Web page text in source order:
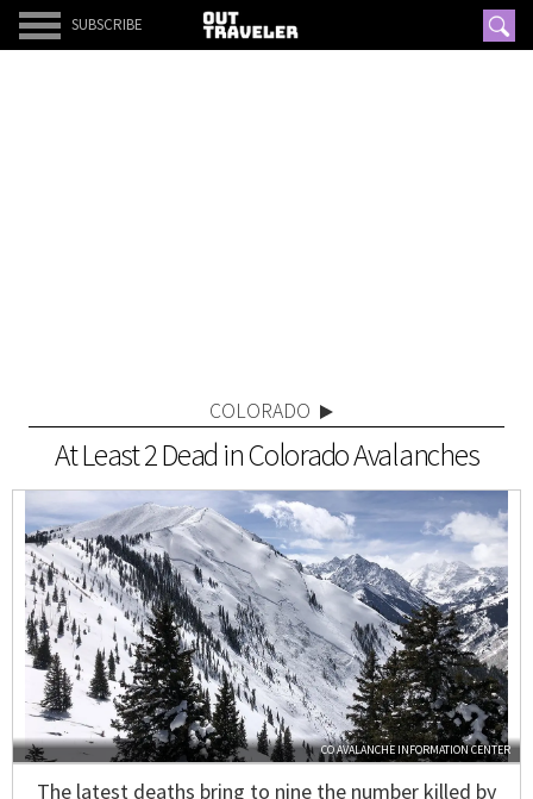
SUBSCRIBE
COLORADO
At Least 2 Dead in Colorado Avalanches
CO AVALANCHE INFORMATION CENTER
The latest deaths bring to nine the number killed by